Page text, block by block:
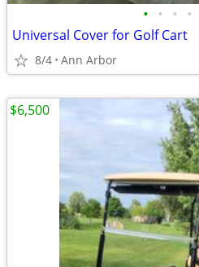
• • • •
Universal Cover for Golf Cart
8/4 Ann Arbor
$6,500